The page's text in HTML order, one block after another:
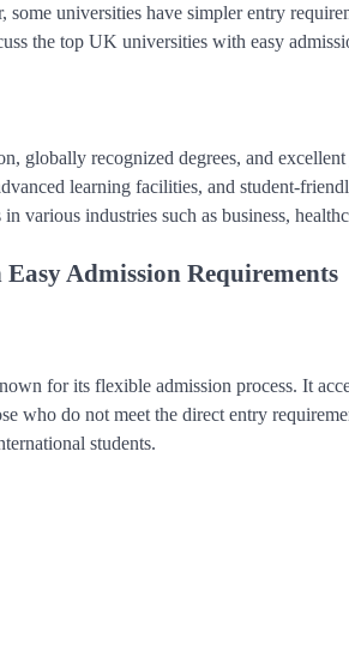
universities have simpler entry
the top UK universities with easy
globally recognized degrees, and
learning facilities, and student-
various industries such as business,
Admission Requirements
for its flexible admission process. It
who do not meet the direct entry
students.